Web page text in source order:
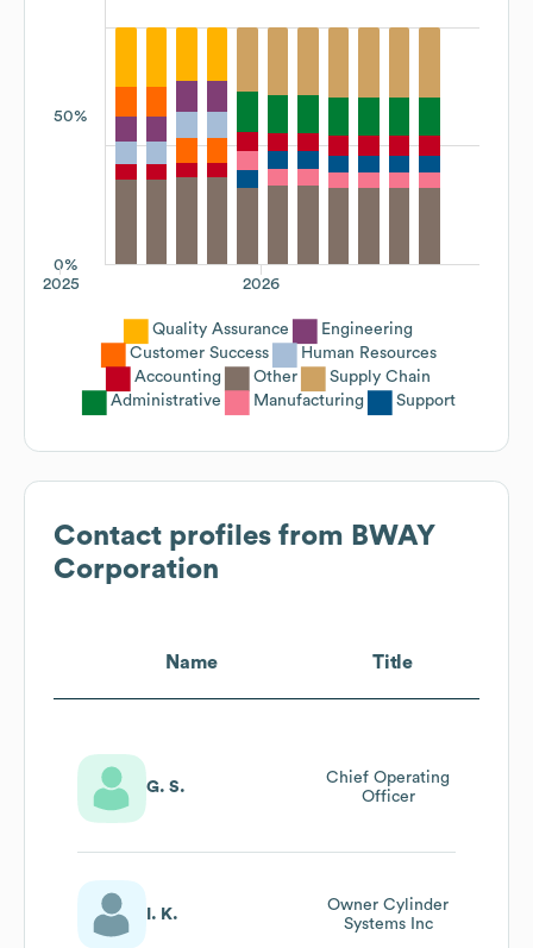
50%
0%
2026
2025
Quality Assurance
Engineering
Customer Success
Human Resources
Accounting
Other
Supply Chain
Administrative
Manufacturing Support
Contact profiles from BWAY
Corporation
Name Title
G. S.
Chief Operating
Officer
I. K.
Owner Cylinder
Systems Inc